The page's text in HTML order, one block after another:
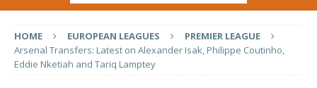
HOME EUROPEAN LEAGUES
PREMIER LEAGUE
Arsenal Transfers: Latest on Alexander Isak, Philippe Coutinho,
Eddie Nketiah and Tariq Lamptey